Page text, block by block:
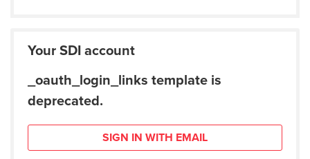
Your SDI account
_oauth_login_links template is
deprecated.
SIGN IN WITH EMAIL